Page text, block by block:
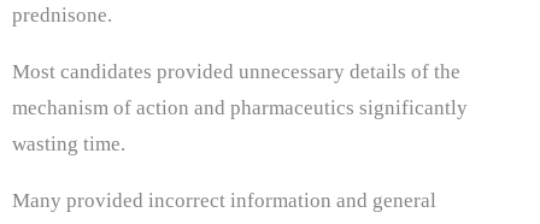
prednisone.
Most candidates provided unnecessary details of the
mechanism of action and pharmaceutics significantly
wasting time.
Many provided incorrect information and general